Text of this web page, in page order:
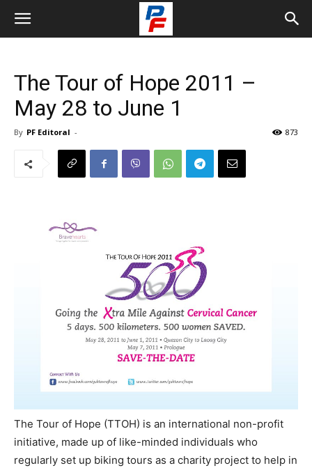
The Tour of Hope 2011 –
May 28 to June 1
By PF Editoral - 873
The Tour of Hope (TTOH) is an international non-profit
initiative, made up of like-minded individuals who
regularly set up biking tours as a charity project to help in